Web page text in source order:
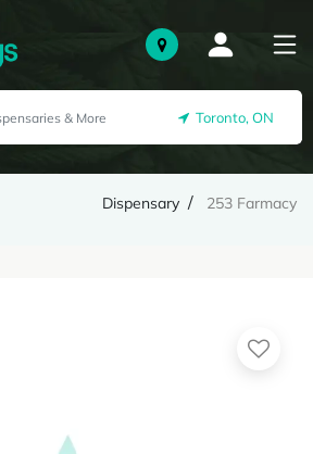
Toronto, ON
Dispensary 253 Farmacy